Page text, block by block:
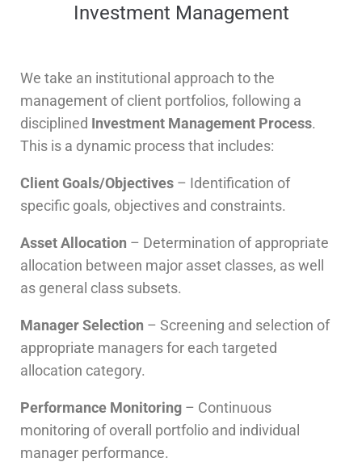
Investment Management
We take an institutional approach to the
management of client portfolios, following a
disciplined Investment Management Process.
This is a dynamic process that includes:
Client Goals/Objectives – Identification of
specific goals, objectives and constraints.
Asset Allocation – Determination of appropriate
allocation between major asset classes, as well
as general class subsets.
Manager Selection – Screening and selection of
appropriate managers for each targeted
allocation category.
Performance Monitoring – Continuous
monitoring of overall portfolio and individual
manager performance.